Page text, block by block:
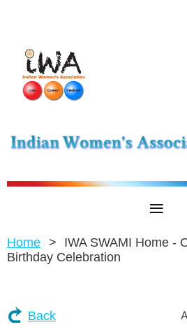
Home
IWA SWAMI Home -
Birthday Celebration
Back